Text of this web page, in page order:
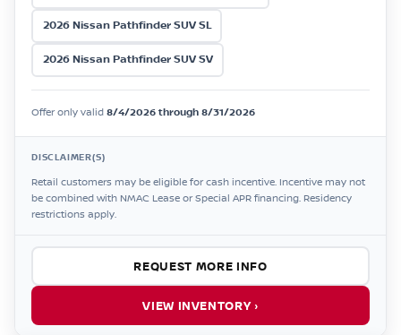
2026 Nissan Pathfinder SUV SL
2026 Nissan Pathfinder SUV SV
Offer only valid 8/4/2026 through 8/31/2026
DISCLAIMER(S)
Retail customers may be eligible for cash incentive. Incentive may not
be combined with NMAC Lease or Special APR financing. Residency
restrictions apply.
REQUEST MORE INFO
VIEW INVENTORY ›